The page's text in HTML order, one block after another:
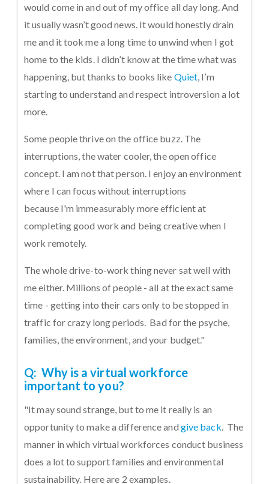
would come in and out of my office all day long. And
it usually wasn’t good news. It would honestly drain
me and it took me a long time to unwind when I got
home to the kids. I didn’t know at the time what was
happening, but thanks to books like Quiet , I’m
starting to understand and respect introversion a lot
more.
Some people thrive on the office buzz. The
interruptions, the water cooler, the open office
concept. I am not that person. I enjoy an environment
where I can focus without interruptions
because I'm immeasurably more efficient at
completing good work and being creative when I
work remotely.
The whole drive-to-work thing never sat well with
me either. Millions of people - all at the exact same
time - getting into their cars only to be stopped in
traffic for crazy long periods. Bad for the psyche,
families, the environment, and your budget."
Q: Why is a virtual workforce
important to you?
"It may sound strange, but to me it really is an
opportunity to make a difference and give back. The
manner in which virtual workforces conduct business
does a lot to support families and environmental
sustainability. Here are 2 examples.